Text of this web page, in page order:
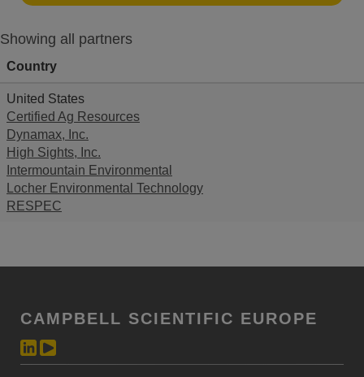
Showing all partners
Country
United States
Certified Ag Resources
Dynamax, Inc.
High Sights, Inc.
Intermountain Environmental
Locher Environmental Technology
RESPEC
CAMPBELL SCIENTIFIC EUROPE